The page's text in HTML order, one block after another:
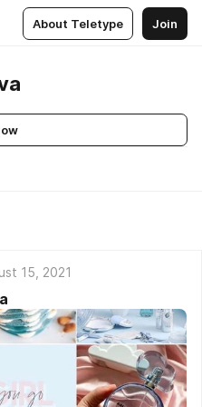
About Teletype Join
15, 2021